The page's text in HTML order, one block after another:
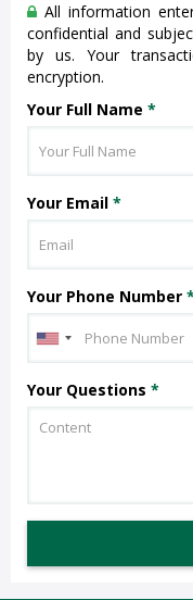
All information
confidential and
by us. Your
encryption.
Your Full Name *
Your Email *
Your Phone Number *
Your Questions *